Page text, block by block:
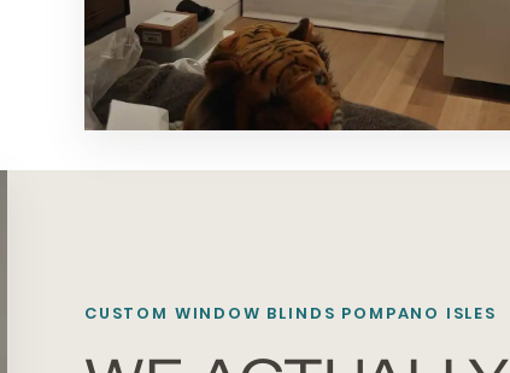
CUSTOM WINDOW BLINDS POMPANO ISLES